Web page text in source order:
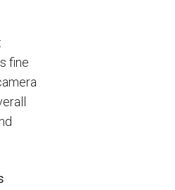
fine